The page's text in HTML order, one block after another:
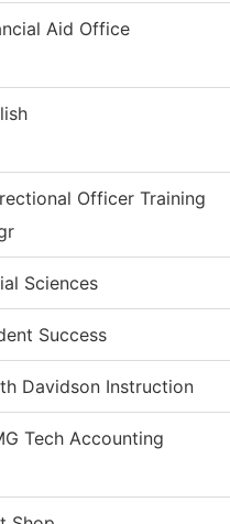
Aid Office
Officer Training
Sciences
Success
Davidson Instruction
Tech Accounting